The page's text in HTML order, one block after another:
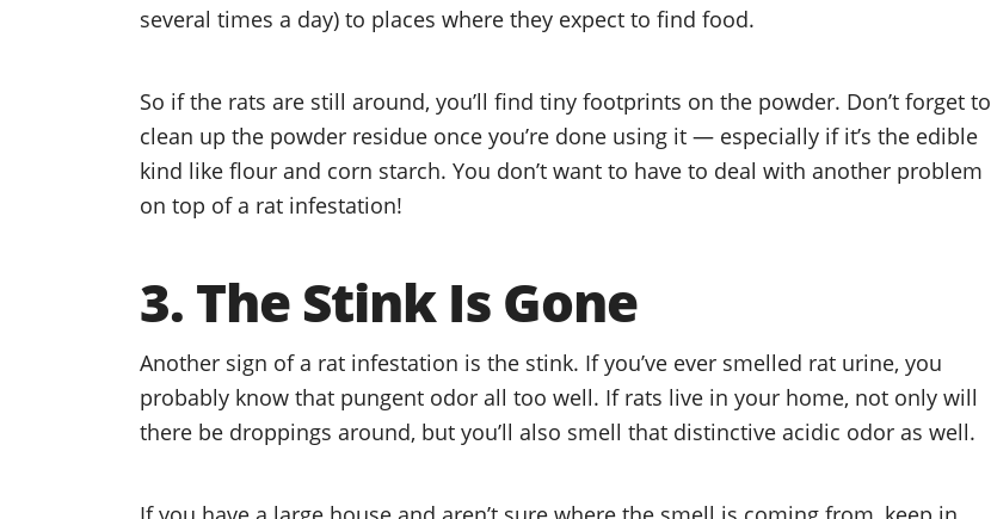
several times a day) to places where they expect to find food.
So if the rats are still around, you’ll find tiny footprints on the powder. Don’t forget to
clean up the powder residue once you’re done using it — especially if it’s the edible
kind like flour and corn starch. You don’t want to have to deal with another problem
on top of a rat infestation!
3. The Stink Is Gone
Another sign of a rat infestation is the stink. If you’ve ever smelled rat urine, you
probably know that pungent odor all too well. If rats live in your home, not only will
there be droppings around, but you’ll also smell that distinctive acidic odor as well.